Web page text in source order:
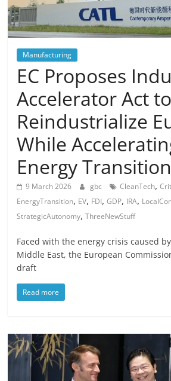
Manufacturing
EC Proposes
Accelerator Act to
Reindustrialize
While
Energy Transition
9 March 2026 gbc CleanTech,
EnergyTransition, EV, FDI,GDP, IRA,
StrategicAutonomy,ThreeNewStuff
Faced with the energy crisis caused
Middle East, the European
draft
Read more